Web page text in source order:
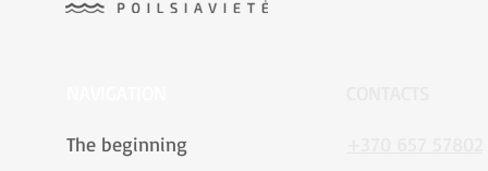
The beginning